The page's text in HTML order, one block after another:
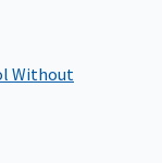
Without